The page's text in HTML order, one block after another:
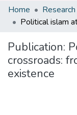
Home
Publication:
crossroads:
existence